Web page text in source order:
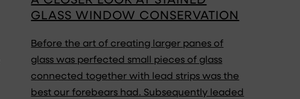
GLASS WINDOW CONSERVATION
Before the art of creating larger panes of
glass was perfected small pieces of glass
connected together with lead strips was the
best our forebears had. Subsequently leaded